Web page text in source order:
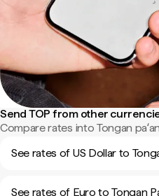
Send TOP from other
Compare rates into Tongan
See rates of US Dollar to
See rates of Euro to Tongan